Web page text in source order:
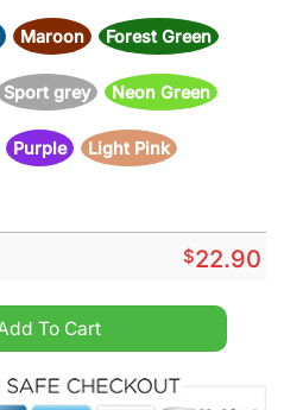
Maroon Forest Green
Sport grey Neon Green
Purple Light Pink
$22.90
the truth seeing the truth but
To Cart